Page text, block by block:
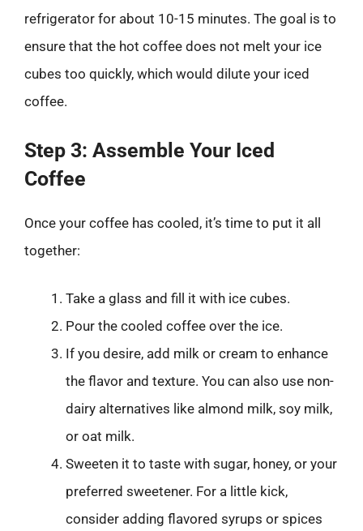
refrigerator for about 10-15 minutes. The goal is to
ensure that the hot coffee does not melt your ice
cubes too quickly, which would dilute your iced
coffee.
Step 3: Assemble Your Iced
Coffee
Once your coffee has cooled, it’s time to put it all
together:
Take a glass and fill it with ice cubes.
Pour the cooled coffee over the ice.
If you desire, add milk or cream to enhance
the flavor and texture. You can also use non-
dairy alternatives like almond milk, soy milk,
or oat milk.
Sweeten it to taste with sugar, honey, or your
preferred sweetener. For a little kick,
consider adding flavored syrups or spices